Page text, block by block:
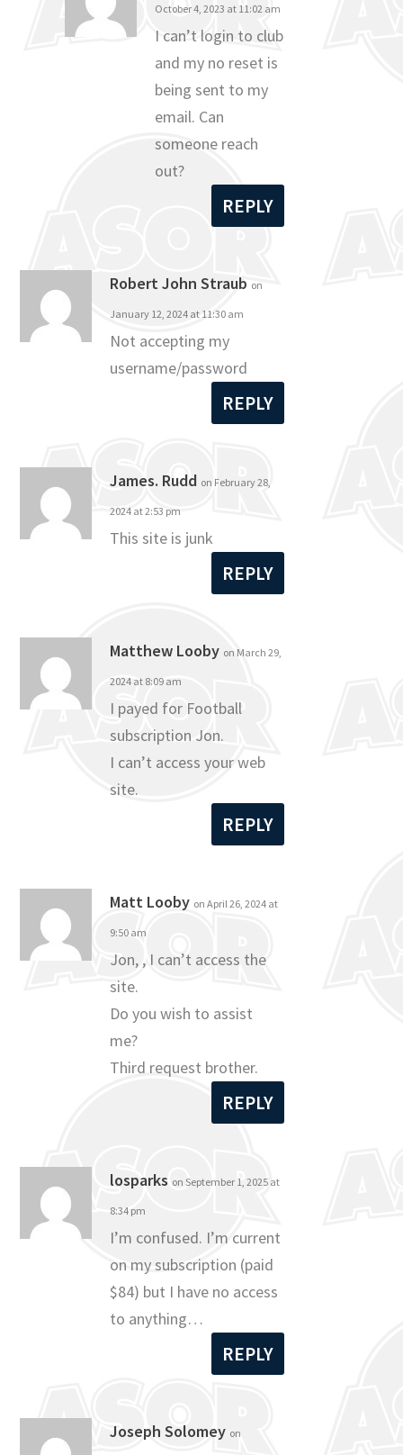
October 4, 2023 at 11:02 am
I can’t login to club
and my no reset is
being sent to my
email. Can
someone reach
out?
REPLY
Robert John Straub on
January 12, 2024 at 11:30 am
Not accepting my
username/password
REPLY
James. Rudd on February 28,
2024 at 2:53 pm
This site is junk
REPLY
Matthew Looby on March 29,
2024 at 8:09 am
I payed for Football
subscription Jon.
I can’t access your web
site.
REPLY
Matt Looby on April 26, 2024 at
9:50 am
Jon, , I can’t access the
site.
Do you wish to assist
me?
Third request brother.
REPLY
losparks on September 1, 2025 at
8:34 pm
I’m confused. I’m current
on my subscription (paid
$84) but I have no access
to anything…
REPLY
Joseph Solomey on